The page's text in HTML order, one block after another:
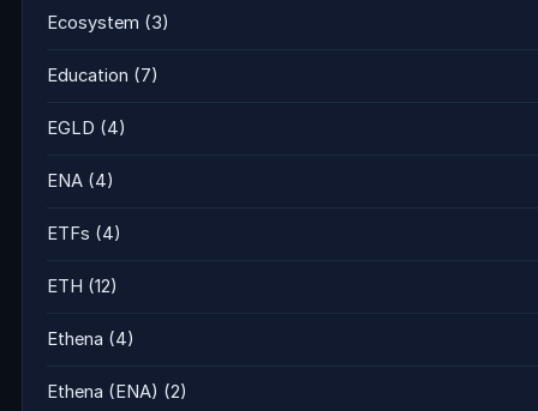
Ecosystem (3)
Education (7)
EGLD (4)
ENA (4)
ETFs (4)
ETH (12)
Ethena (4)
Ethena (ENA) (2)